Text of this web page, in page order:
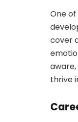
One
cover
thrive